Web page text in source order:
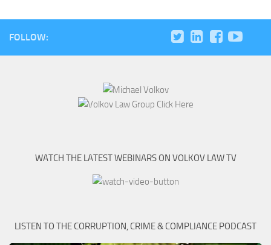
FOLLOW:
WATCH THE LATEST WEBINARS ON VOLKOV LAW TV
LISTEN TO THE CORRUPTION, CRIME & COMPLIANCE PODCAST